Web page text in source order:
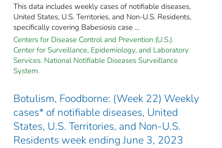
This data includes weekly cases of notifiable diseases,
United States, U.S. Territories, and Non-U.S. Residents,
specifically covering Babesiosis case ...
Centers for Disease Control and Prevention (U.S.).
Center for Surveillance, Epidemiology, and Laboratory
Services. National Notifiable Diseases Surveillance
System.
Botulism, Foodborne: (Week 22) Weekly
cases* of notifiable diseases, United
States, U.S. Territories, and Non-U.S.
Residents week ending June 3, 2023